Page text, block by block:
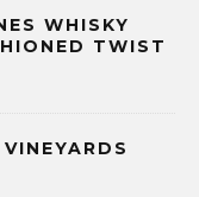
WHISKY
TWIST